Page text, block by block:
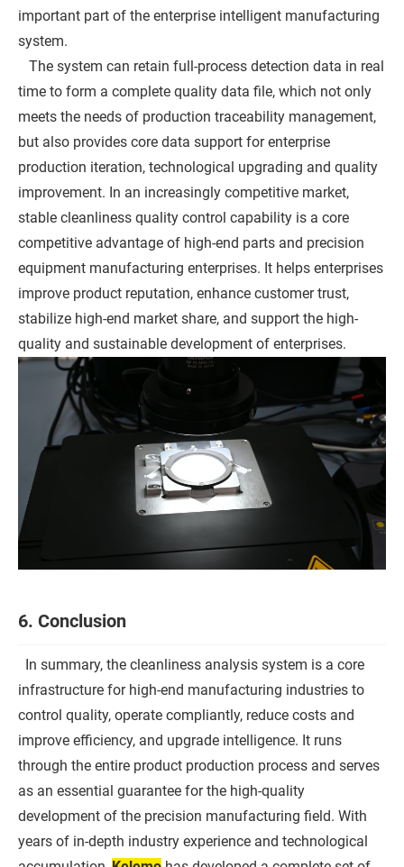
important part of the enterprise intelligent manufacturing
system.
The system can retain full-process detection data in real
time to form a complete quality data file, which not only
meets the needs of production traceability management,
but also provides core data support for enterprise
production iteration, technological upgrading and quality
improvement. In an increasingly competitive market,
stable cleanliness quality control capability is a core
competitive advantage of high-end parts and precision
equipment manufacturing enterprises. It helps enterprises
improve product reputation, enhance customer trust,
stabilize high-end market share, and support the high-
quality and sustainable development of enterprises.
6. Conclusion
In summary, the cleanliness analysis system is a core
infrastructure for high-end manufacturing industries to
control quality, operate compliantly, reduce costs and
improve efficiency, and upgrade intelligence. It runs
through the entire product production process and serves
as an essential guarantee for the high-quality
development of the precision manufacturing field. With
years of in-depth industry experience and technological